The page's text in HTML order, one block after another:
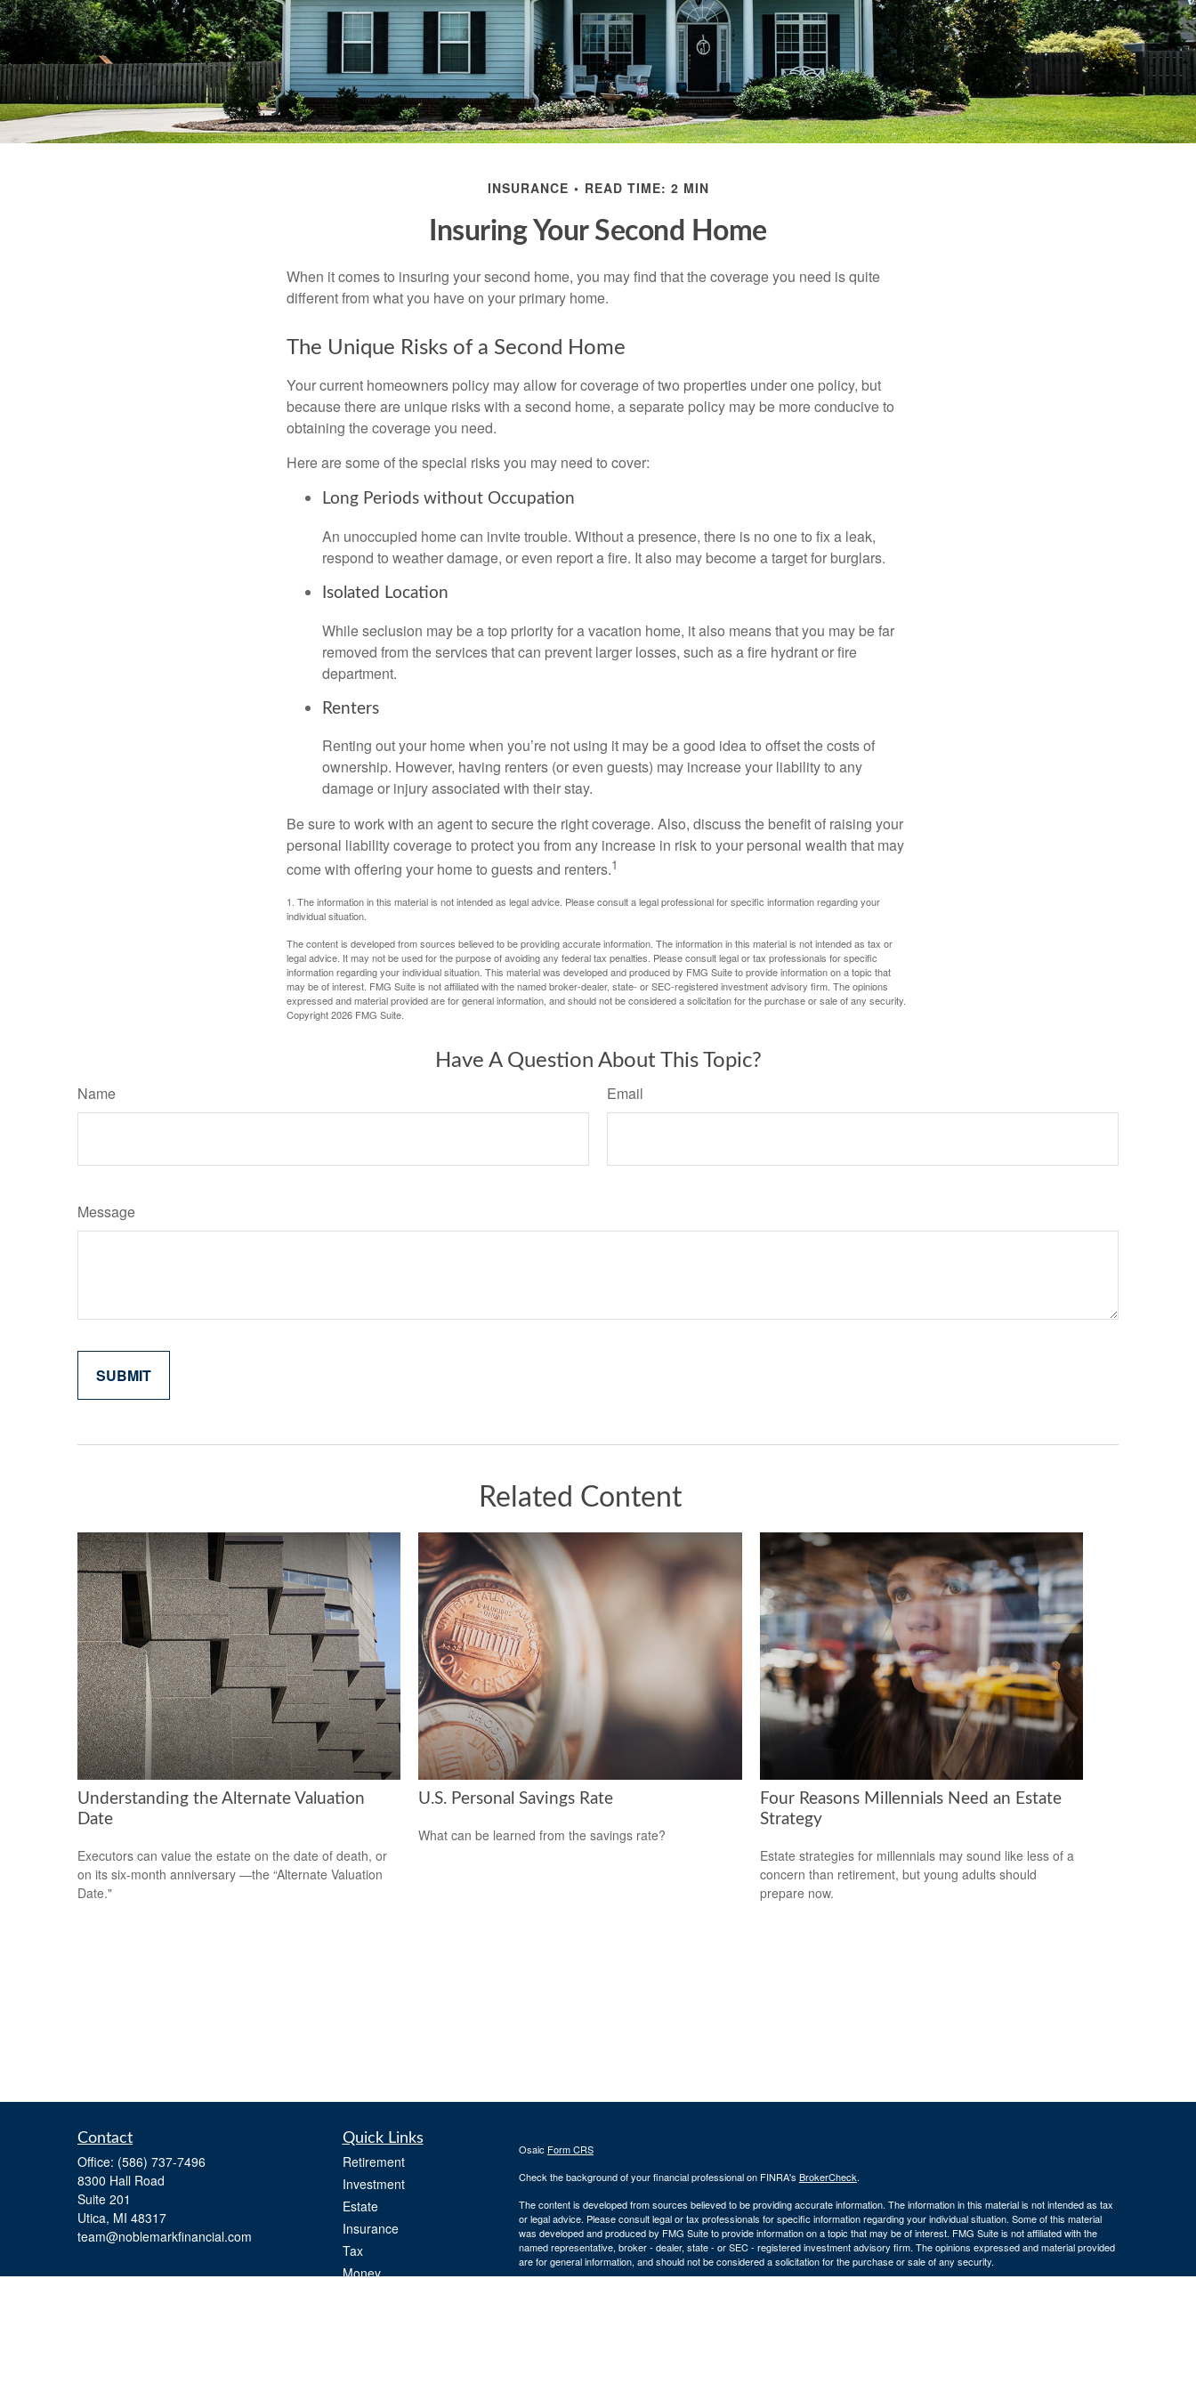
INSURANCE READ TIME: 2 MIN
Insuring Your Second Home
When it comes to insuring your second home, you may find that the coverage you need is quite
different from what you have on your primary home.
The Unique Risks of a Second Home
Your current homeowners policy may allow for coverage of two properties under one policy, but
because there are unique risks with a second home, a separate policy may be more conducive to
obtaining the coverage you need.
Here are some of the special risks you may need to cover:
Long Periods without Occupation
An unoccupied home can invite trouble. Without a presence, there is no one to fix a leak,
respond to weather damage, or even report a fire. It also may become a target for burglars.
Isolated Location
While seclusion may be a top priority for a vacation home, it also means that you may be far
removed from the services that can prevent larger losses, such as a fire hydrant or fire
department.
Renters
Renting out your home when you’re not using it may be a good idea to offset the costs of
ownership. However, having renters (or even guests) may increase your liability to any
damage or injury associated with their stay.
Be sure to work with an agent to secure the right coverage. Also, discuss the benefit of raising your
personal liability coverage to protect you from any increase in risk to your personal wealth that may
come with offering your home to guests and renters.1
1. The information in this material is not intended as legal advice. Please consult a legal professional for specific information regarding your
individual situation.
The content is developed from sources believed to be providing accurate information. The information in this material is not intended as tax or
legal advice. It may not be used for the purpose of avoiding any federal tax penalties. Please consult legal or tax professionals for specific
information regarding your individual situation. This material was developed and produced by FMG Suite to provide information on a topic that
may be of interest. FMG Suite is not affiliated with the named broker-dealer, state- or SEC-registered investment advisory firm. The opinions
expressed and material provided are for general information, and should not be considered a solicitation for the purchase or sale of any security.
Copyright2026 FMG Suite.
Have A Question About This Topic?
Name Email
Message
Related Content
Understanding the Alternate Valuation
Date
Executors can value the estate on the date of death, or
on its six-month anniversary —the “Alternate Valuation
Date."
U.S. Personal Savings Rate
What can be learned from the savings rate?
Four Reasons Millennials Need an Estate
Strategy
Estate strategies for millennials may sound like less of a
concern than retirement, but young adults should
prepare now.
Contact
Office: (586) 737-7496
8300 Hall Road
Suite 201
Utica, MI 48317
team@noblemarkfinancial.com
Quick Links
Retirement
Investment
Estate
Insurance
Tax
Money
Osaic Form CRS
Check the background of your financial professional on FINRA's BrokerCheck.
The content is developed from sources believed to be providing accurate information. The information in this material is not intended as tax
or legal advice. Please consult legal or tax professionals for specific information regarding your individual situation. Some of this material
was developed and produced by FMG Suite to provide information on a topic that may be of interest. FMG Suite is not affiliated with the
named representative, broker - dealer, state - or SEC - registered investment advisory firm. The opinions expressed and material provided
are for general information, and should not be considered a solicitation for the purchase or sale of any security.